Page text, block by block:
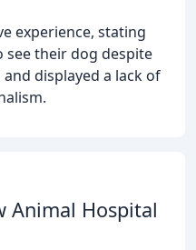
experience, stating
their dog despite
displayed a lack of
Animal Hospital